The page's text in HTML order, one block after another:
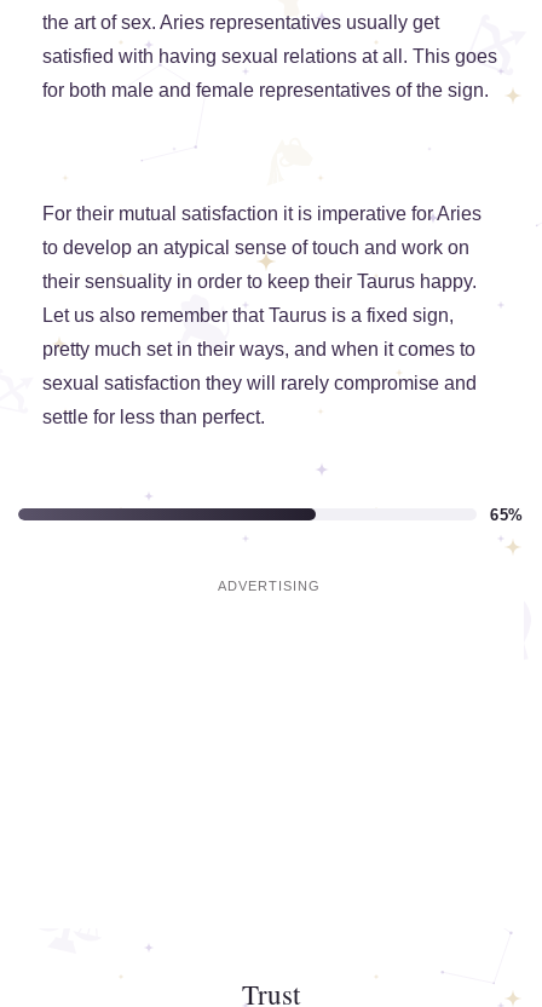
the art of sex. Aries representatives usually get
satisfied with having sexual relations at all. This goes
for both male and female representatives of the sign.
For their mutual satisfaction it is imperative for Aries
to develop an atypical sense of touch and work on
their sensuality in order to keep their Taurus happy.
Let us also remember that Taurus is a fixed sign,
pretty much set in their ways, and when it comes to
sexual satisfaction they will rarely compromise and
settle for less than perfect.
65%
Trust